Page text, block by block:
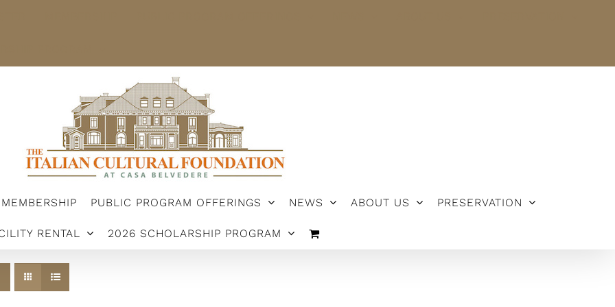
MEMBERSHIP PUBLIC PROGRAM OFFERINGS NEWS ABOUT US PRESERVATION
RENTAL 2026 SCHOLARSHIP PROGRAM